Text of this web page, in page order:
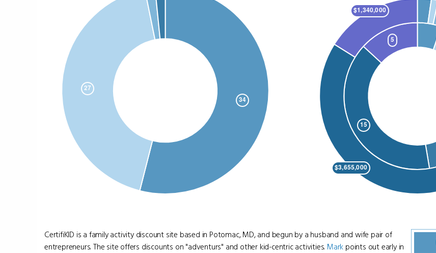
CertifiKID is a family activity discount site based in Potomac, MD, and begun by a husband and wife pair of
entrepreneurs. The site offers discounts on "adventurs" and other kid-centric activities. Mark points out early in